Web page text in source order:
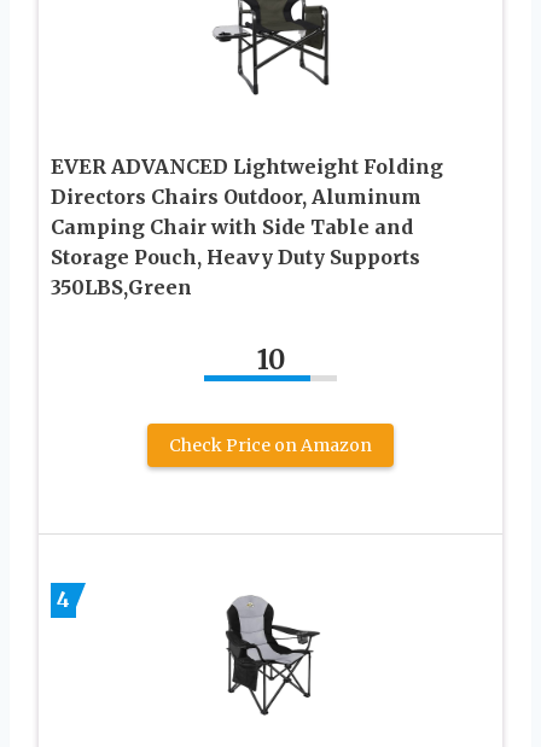
EVER ADVANCED Lightweight Folding
Directors Chairs Outdoor, Aluminum
Camping Chair with Side Table and
Storage Pouch, Heavy Duty Supports
350LBS,Green
10
Check Price on Amazon
4